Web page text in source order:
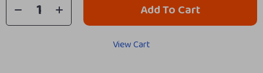
Add To Cart
View Cart